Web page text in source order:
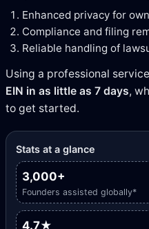
Enhanced privacy for
Compliance and filing
Reliable handling of
Using a professional
EIN in as little as 7 days,
to get started.
Stats at a glance
3,000+
Founders assisted globally*
4.7★